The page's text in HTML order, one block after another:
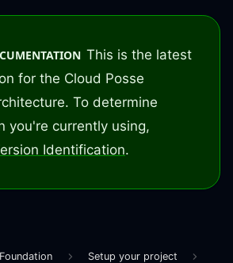
This is the latest
for the Cloud Posse
To determine
you're currently using,
Identification.
Setup your project